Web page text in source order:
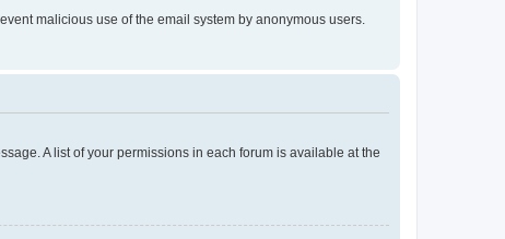
malicious use of the email system by anonymous users.
A list of your permissions in each forum is available at the